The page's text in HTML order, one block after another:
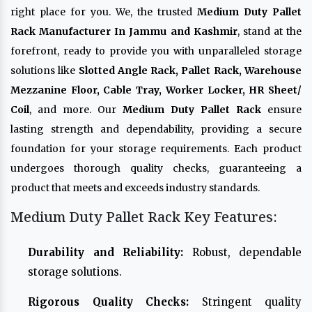
right place for you. We, the trusted Medium Duty Pallet
Rack Manufacturer In Jammu and Kashmir, stand at the
forefront, ready to provide you with unparalleled storage
solutions like Slotted Angle Rack, Pallet Rack, Warehouse
Mezzanine Floor, Cable Tray, Worker Locker, HR Sheet/
Coil, and more. Our Medium Duty Pallet Rack ensure
lasting strength and dependability, providing a secure
foundation for your storage requirements. Each product
undergoes thorough quality checks, guaranteeing a
product that meets and exceeds industry standards.
Medium Duty Pallet Rack Key Features:
Durability and Reliability: Robust, dependable
storage solutions.
Rigorous Quality Checks: Stringent quality